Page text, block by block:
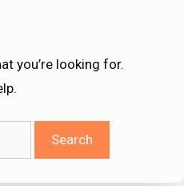
you’re looking for.